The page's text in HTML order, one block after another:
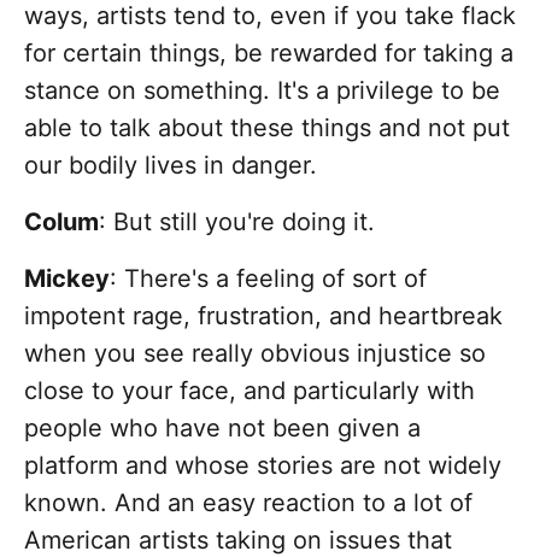
ways, artists tend to, even if you take flack
for certain things, be rewarded for taking a
stance on something. It's a privilege to be
able to talk about these things and not put
our bodily lives in danger.
Colum: But still you're doing it.
Mickey: There's a feeling of sort of
impotent rage, frustration, and heartbreak
when you see really obvious injustice so
close to your face, and particularly with
people who have not been given a
platform and whose stories are not widely
known. And an easy reaction to a lot of
American artists taking on issues that